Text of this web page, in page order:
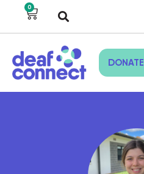
0
DONATE